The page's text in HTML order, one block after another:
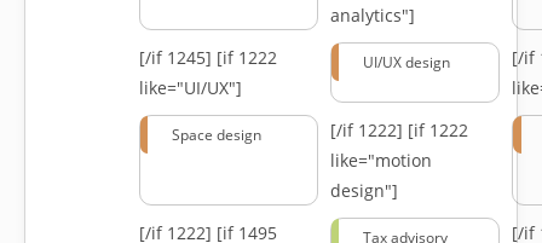
analytics"]
[/if 1245] [if 1222
like="UI/UX"]
UI/UX design
[/if
Space design [/if 1222] [if 1222
like="motion
design"]
[/if 1222] [if 1495
Tax advisory
[/if